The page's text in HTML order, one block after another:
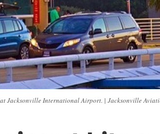
Jacksonville International Airport. | Jacksonville